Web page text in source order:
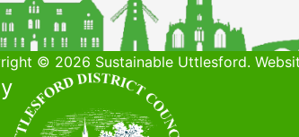
© 2026 Sustainable Uttlesford.